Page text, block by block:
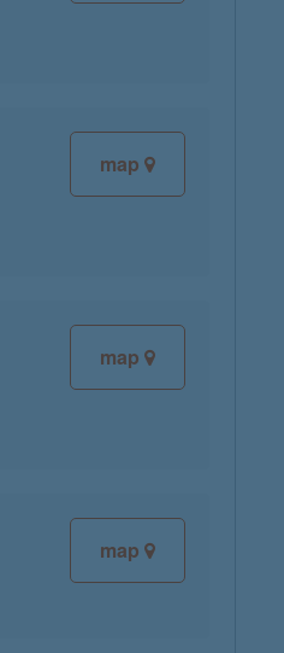
map
map
map